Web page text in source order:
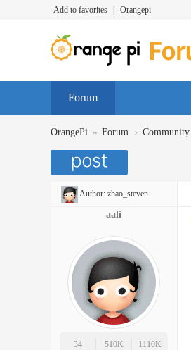
Add to favorites Orangepi
Forum
OrangePi » Forum › Community
Author: zhao_steven
aali
34
510K
1110K